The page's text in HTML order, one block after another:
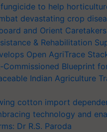
to help
devastating crop
and Orient
& Rehabilitation
Open AgriTrace
Commissioned Blueprint
Indian Agriculture
cotton import
technology and
Dr R.S. Paroda